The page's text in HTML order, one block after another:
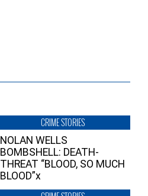
CRIME STORIES
NOLAN WELLS
BOMBSHELL: DEATH-
THREAT “BLOOD, SO MUCH
BLOOD”x